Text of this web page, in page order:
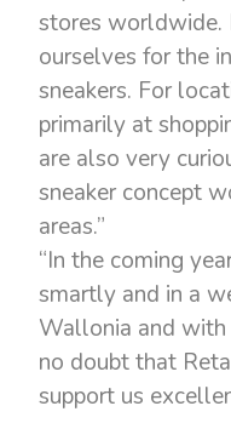
stores worldwide.
ourselves for the
sneakers. For
primarily at
are also very
sneaker concept
areas.”
“In the coming
smartly and in a
Wallonia and with
no doubt that
support us